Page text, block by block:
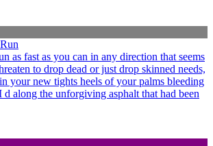
as fast as you can in any direction that seems
to drop dead or just drop skinned needs,
your new tights heels of your palms bleeding
along the unforgiving asphalt that had been